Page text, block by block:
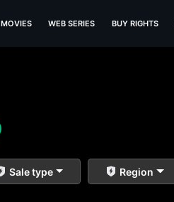
MOVIES WEB SERIES BUY RIGHTS
Sale type Region